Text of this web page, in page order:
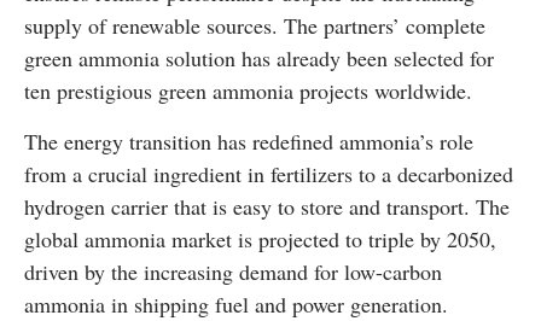
supply of renewable sources. The partners’ complete
green ammonia solution has already been selected for
ten prestigious green ammonia projects worldwide.
The energy transition has redefined ammonia’s role
from a crucial ingredient in fertilizers to a decarbonized
hydrogen carrier that is easy to store and transport. The
global ammonia market is projected to triple by 2050,
driven by the increasing demand for low-carbon
ammonia in shipping fuel and power generation.